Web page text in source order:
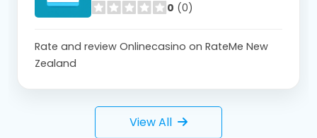
0 (0)
Rate and review Onlinecasino on RateMe New
Zealand
View All